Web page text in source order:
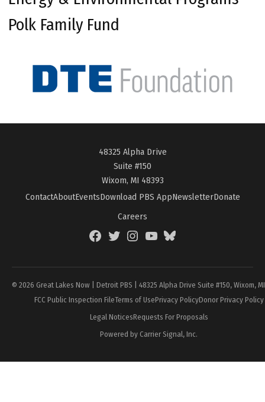
Polk Family Fund
48325 Alpha Drive
Suite #150
Wixom, MI 48393
ContactAboutEventsDownload PBS AppNewsletterDonate
Careers
FacebookTwitterInstagramYouTubeBlueSky
© 2026 Great Lakes Now | Detroit PBS | 48325 Alpha Drive Suite #150, Wixom,
FCC Public Inspection FileTerms of UsePrivacy PolicyDonor Privacy Policy
Legal NoticesRequests For Proposals
Powered by Carrier Signal, Inc.